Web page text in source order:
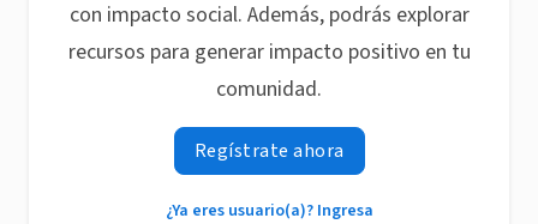
con impacto social. Además, podrás explorar
recursos para generar impacto positivo en tu
comunidad.
Regístrate ahora
¿Ya eres usuario(a)? Ingresa